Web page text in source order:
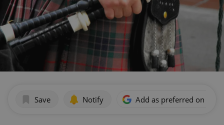
Save Notify Add as preferred on